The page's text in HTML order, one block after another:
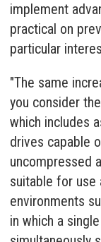
implement
practical on
particular
"The same
you consider
which includes
drives capable
uncompressed
suitable for use
environments
in which a